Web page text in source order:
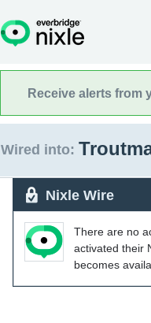
Receive alerts from
Wired into:
Nixle Wire
There are no
activated their
becomes